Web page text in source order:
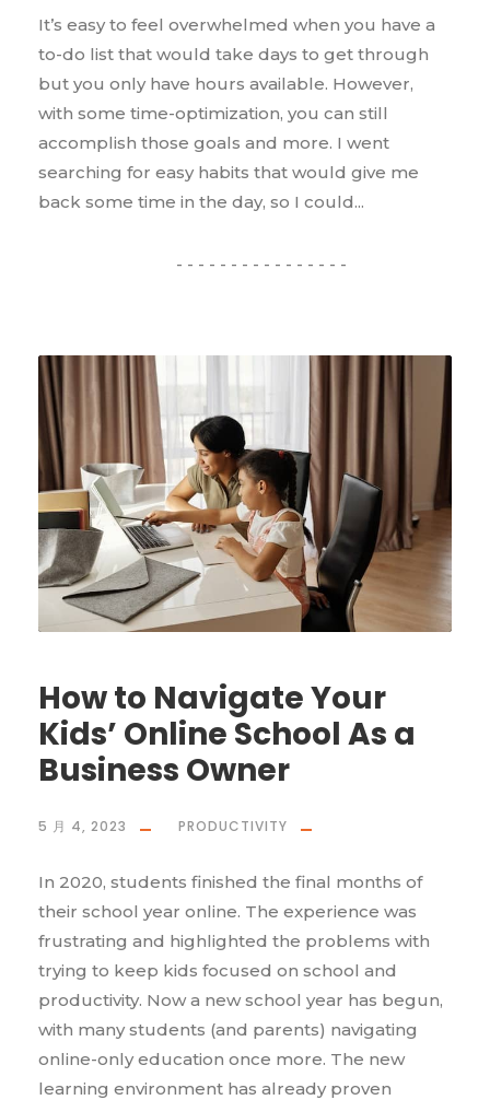
It’s easy to feel overwhelmed when you have a
to-do list that would take days to get through
but you only have hours available. However,
with some time-optimization, you can still
accomplish those goals and more. I went
searching for easy habits that would give me
back some time in the day, so I could...
How to Navigate Your
Kids’ Online School As a
Business Owner
5 月 4, 2023 PRODUCTIVITY
In 2020, students finished the final months of
their school year online. The experience was
frustrating and highlighted the problems with
trying to keep kids focused on school and
productivity. Now a new school year has begun,
with many students (and parents) navigating
online-only education once more. The new
learning environment has already proven